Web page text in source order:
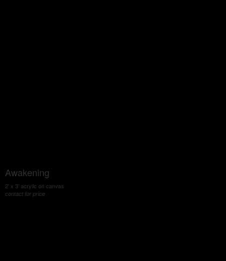
Awakening
2' x 3' acrylic on canvas
contact for price